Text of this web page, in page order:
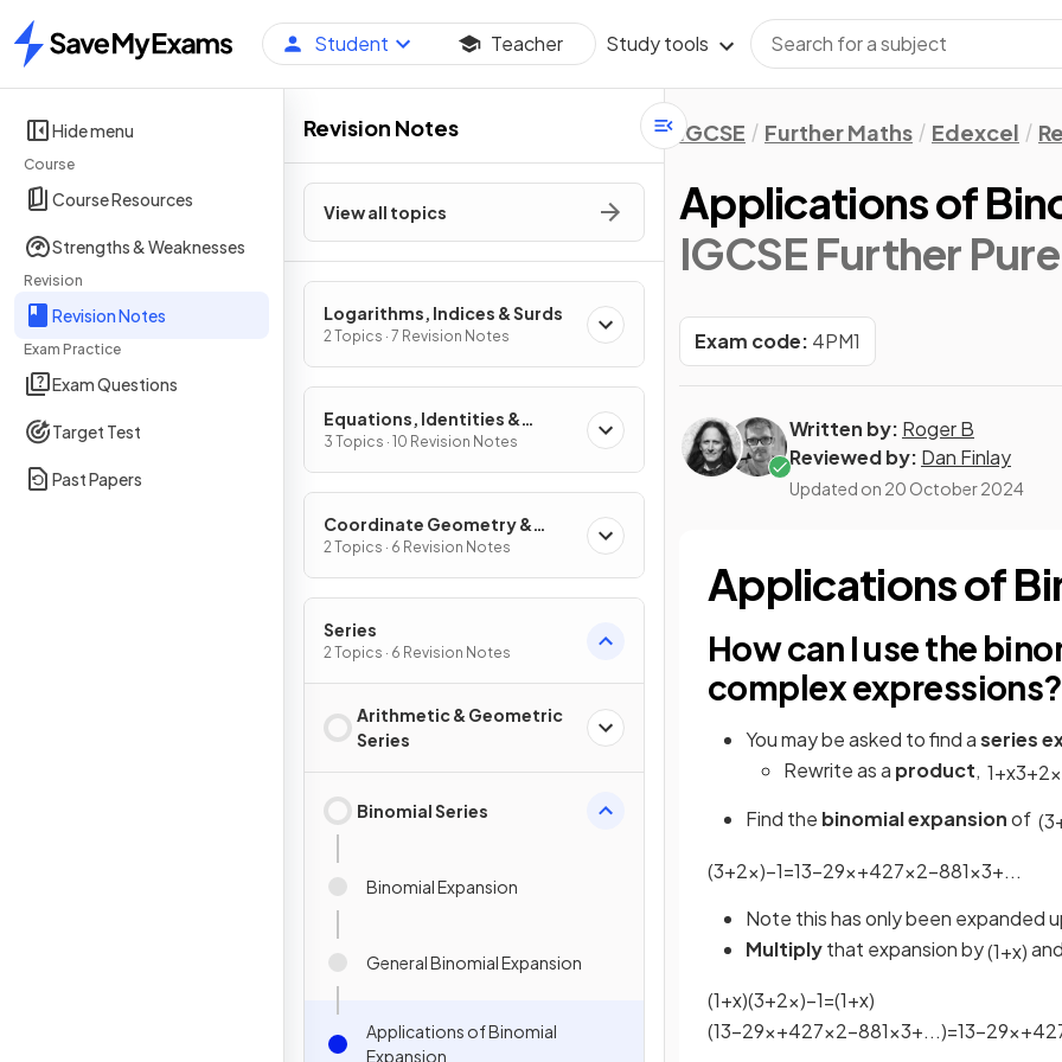
Home
Student Teacher Study tools
Hide menu
Course
Course Resources
Strengths & Weaknesses
Revision
Revision Notes
Exam Practice
Exam Questions
Target Test
Past Papers
Revision Notes
View all topics
Logarithms, Indices & Surds
2 Topics · 7 Revision Notes
Equations, Identities &
Inequalities
3 Topics · 10 Revision Notes
Coordinate Geometry &
Graphs
2 Topics · 6 Revision Notes
Series
2 Topics · 6 Revision Notes
Arithmetic & Geometric
Series
Binomial Series
Binomial Expansion
General Binomial Expansion
Applications of Binomial
Expansion
IGCSE Further Maths Edexcel
Applications of
IGCSE Further
Exam code: 4PM1
Written by: Roger B
Reviewed by: Dan Finlay
Updated on 20 October 2024
Applications of
How can I use the
complex expressions?
You may be asked to find aseries
Rewrite as a product, 1+x3+2x
Find the binomial expansionof (3
(3+2x)−1=13−29x+427x2−881x3+...
Note this has only been expanded
Multiplythat expansion by(1+x)
(1+x)(3+2x)−1=(1+x)
(13−29x+427x2−881x3+...)=13−29x+4